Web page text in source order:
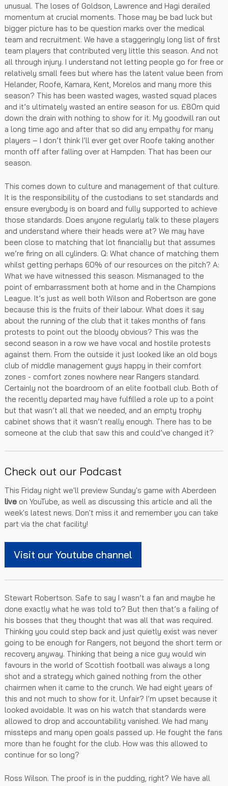
unusual. The loses of Goldson, Lawrence and Hagi derailed
momentum at crucial moments. Those may be bad luck but
bigger picture has to be question marks over the medical
team and recruitment. We have a staggeringly long list of first
team players that contributed very little this season. And not
all through injury. I understand not letting people go for free or
relatively small fees but where has the latent value been from
Helander, Roofe, Kamara, Kent, Morelos and many more this
season? This has been wasted wages, wasted squad places
and it’s ultimately wasted an entire season for us. £80m quid
down the drain with nothing to show for it. My goodwill ran out
a long time ago and after that so did any empathy for many
players – I don’t think I’ll ever get over Roofe taking another
month off after falling over at Hampden. That has been our
season.
This comes down to culture and management of that culture.
It is the responsibility of the custodians to set standards and
ensure everybody is on board and fully supported to achieve
those standards. Does anyone regularly talk to these players
and understand where their heads were at? We may have
been close to matching that lot financially but that assumes
we’re firing on all cylinders. Q: What chance of matching them
whilst getting perhaps 60% of our resources on the pitch? A:
What we have witnessed this season. Mismanaged to the
point of embarrassment both at home and in the Champions
League. It’s just as well both Wilson and Robertson are gone
because this is the fruits of their labour. What does it say
about the running of the club that it takes months of fans
protests to point out the bloody obvious? This was the
second season in a row we have vocal and hostile protests
against them. From the outside it just looked like an old boys
club of middle management guys happy in their comfort
zones - comfort zones nowhere near Rangers standard.
Certainly not the boardroom of an elite football club. Both of
the recently departed may have fulfilled a role up to a point
but that wasn’t all that we needed, and an empty trophy
cabinet shows that it wasn’t really enough. There has to be
someone at the club that saw this and could’ve changed it?
Check out our Podcast
This Friday night we'll preview Sunday's game with Aberdeen
live on YouTube, as well as discussing this article and all the
week's latest news. Don't miss it and remember you can take
part via the chat facility!
Visit our Youtube channel
Stewart Robertson. Safe to say I wasn’t a fan and maybe he
done exactly what he was told to? But then that’s a failing of
his bosses that they thought that was all that was required.
Thinking you could step back and just quietly exist was never
going to be enough for Rangers, not beyond the short term or
recovery anyway. Thinking that being a nice guy would win
favours in the world of Scottish football was always a long
shot and a strategy which gained nothing from the other
chairmen when it came to the crunch. We had eight years of
this and not much to show for it. Unfair? I’m upset because it
looked avoidable. It was on his watch that standards were
allowed to drop and accountability vanished. We had many
missteps and many open goals passed up. He fought the fans
more than he fought for the club. How was this allowed to
continue for so long?
Ross Wilson. The proof is in the pudding, right? We have all